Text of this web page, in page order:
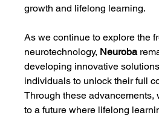
growth and lifelong learning.
As we continue to explore the
neurotechnology, Neuroba
developing innovative
individuals to unlock their full
Through these advancements,
to a future where lifelong